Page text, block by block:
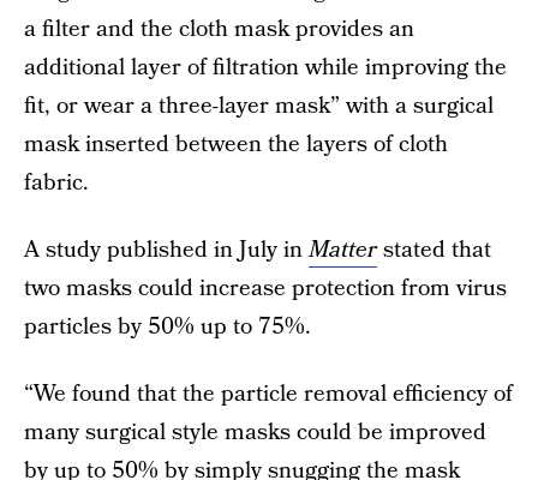
a filter and the cloth mask provides an
additional layer of filtration while improving the
fit, or wear a three-layer mask” with a surgical
mask inserted between the layers of cloth
fabric.
A study published in July inMatterstated that
two masks could increase protection from virus
particles by 50% up to 75%.
“We found that the particle removal efficiency of
many surgical style masks could be improved
by up to 50% by simply snugging the mask